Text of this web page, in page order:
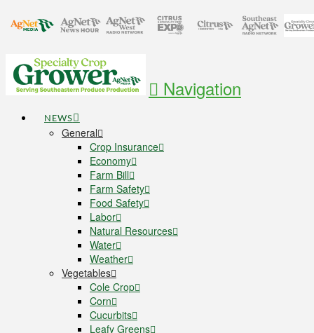
Navigation
NEWS
General
Crop Insurance
Economy
Farm Bill
Farm Safety
Food Safety
Labor
Natural Resources
Water
Weather
Vegetables
Cole Crop
Corn
Cucurbits
Leafy Greens